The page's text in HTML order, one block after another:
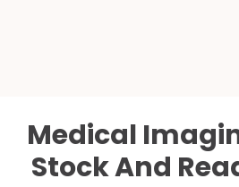
Medical
Stock And